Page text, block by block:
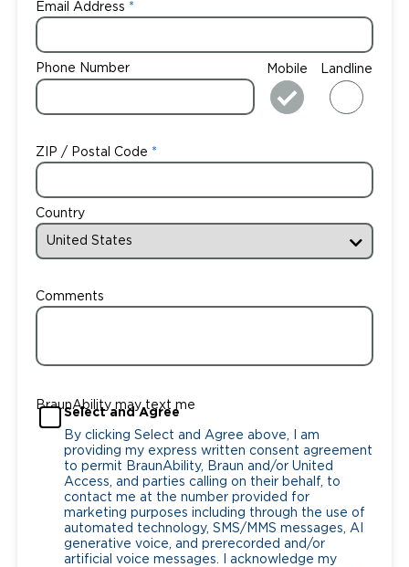
Email Address
Phone Number Mobile Landline
ZIP / Postal Code
Country
Comments
BraunAbility may text me
Select and Agree
By clicking Select and Agree above, I am
providing my express written consent agreement
to permit BraunAbility, Braun and/or United
Access, and parties calling on their behalf, to
contact me at the number provided for
marketing purposes including through the use of
automated technology, SMS/MMS messages, AI
generative voice, and prerecorded and/or
artificial voice messages. I acknowledge my